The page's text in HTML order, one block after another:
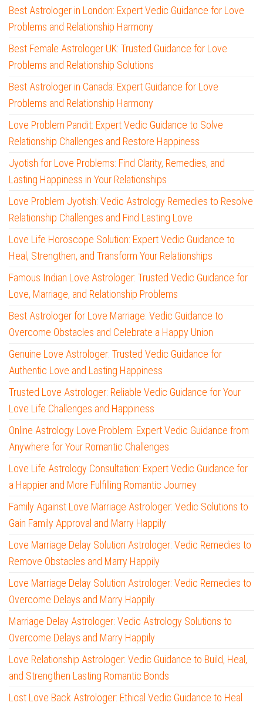
Best Astrologer in London: Expert Vedic Guidance for Love
Problems and Relationship Harmony
Best Female Astrologer UK: Trusted Guidance for Love
Problems and Relationship Solutions
Best Astrologer in Canada: Expert Guidance for Love
Problems and Relationship Harmony
Love Problem Pandit: Expert Vedic Guidance to Solve
Relationship Challenges and Restore Happiness
Jyotish for Love Problems: Find Clarity, Remedies, and
Lasting Happiness in Your Relationships
Love Problem Jyotish: Vedic Astrology Remedies to Resolve
Relationship Challenges and Find Lasting Love
Love Life Horoscope Solution: Expert Vedic Guidance to
Heal, Strengthen, and Transform Your Relationships
Famous Indian Love Astrologer: Trusted Vedic Guidance for
Love, Marriage, and Relationship Problems
Best Astrologer for Love Marriage: Vedic Guidance to
Overcome Obstacles and Celebrate a Happy Union
Genuine Love Astrologer: Trusted Vedic Guidance for
Authentic Love and Lasting Happiness
Trusted Love Astrologer: Reliable Vedic Guidance for Your
Love Life Challenges and Happiness
Online Astrology Love Problem: Expert Vedic Guidance from
Anywhere for Your Romantic Challenges
Love Life Astrology Consultation: Expert Vedic Guidance for
a Happier and More Fulfilling Romantic Journey
Family Against Love Marriage Astrologer: Vedic Solutions to
Gain Family Approval and Marry Happily
Love Marriage Delay Solution Astrologer: Vedic Remedies to
Remove Obstacles and Marry Happily
Love Marriage Delay Solution Astrologer: Vedic Remedies to
Overcome Delays and Marry Happily
Marriage Delay Astrologer: Vedic Astrology Solutions to
Overcome Delays and Marry Happily
Love Relationship Astrologer: Vedic Guidance to Build, Heal,
and Strengthen Lasting Romantic Bonds
Lost Love Back Astrologer: Ethical Vedic Guidance to Heal